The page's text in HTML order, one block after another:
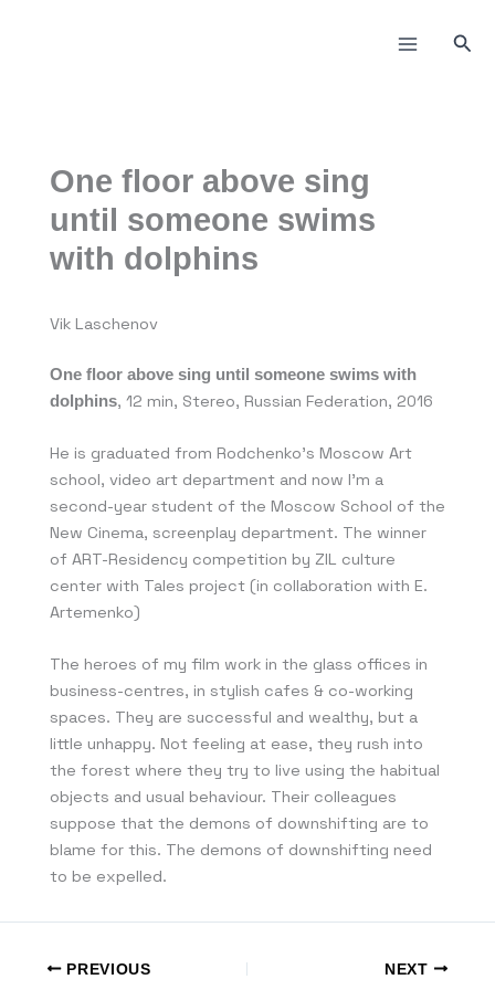
One floor above sing
until someone swims
with dolphins
Vik Laschenov
One floor above sing until someone swims with
dolphins, 12 min, Stereo, Russian Federation, 2016
He is graduated from Rodchenko’s Moscow Art
school, video art department and now I’m a
second-year student of the Moscow School of the
New Cinema, screenplay department. The winner
of ART-Residency competition by ZIL culture
center with Tales project (in collaboration with E.
Artemenko)
The heroes of my film work in the glass offices in
business-centres, in stylish cafes & co-working
spaces. They are successful and wealthy, but a
little unhappy. Not feeling at ease, they rush into
the forest where they try to live using the habitual
objects and usual behaviour. Their colleagues
suppose that the demons of downshifting are to
blame for this. The demons of downshifting need
to be expelled.
PREVIOUS NEXT